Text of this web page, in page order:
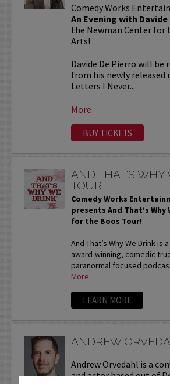
Comedy Works
An Evening with Davide
the Newman Center for
Arts!
Davide De Pierro will be
from his newly released
Letters I Never...
More
BUY TICKETS
AND THAT'S WHY
TOUR
Comedy Works
presents And That’s Why
for the Boos Tour!
And That’s Why We Drink is
award-winning, comedic
paranormal focused
More
LEARN MORE
ANDREW
Andrew Orvedahl is a
and actor based out of